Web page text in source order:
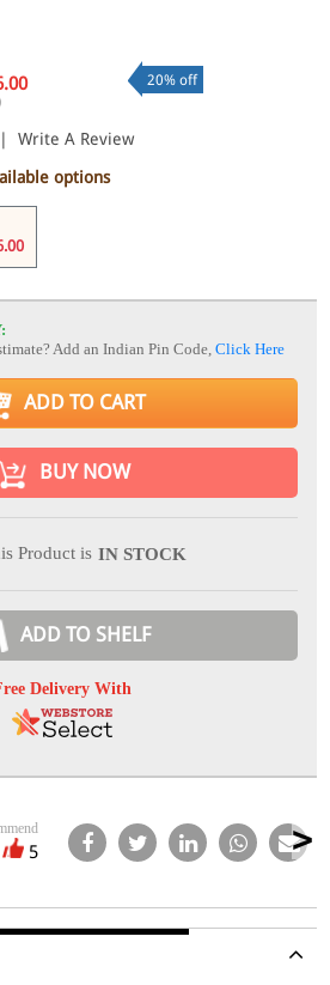
20% off
|
Write A Review
options
Add an Indian Pin Code,Click Here
ADD TO CART
BUY NOW
Product is IN STOCK
ADD TO SHELF
Delivery With
5